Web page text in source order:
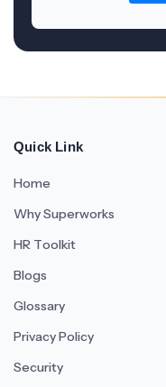
Quick Link
Home
Why Superworks
HR Toolkit
Blogs
Glossary
Privacy Policy
Security